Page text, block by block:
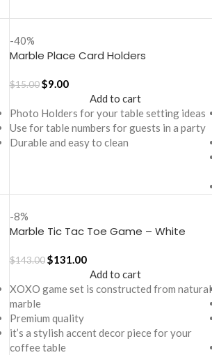
-40%
Marble Place Card Holders
$15.00 $9.00
Add to cart
Photo Holders for your table setting ideas
Use for table numbers for guests in a party
Durable and easy to clean
-8%
Marble Tic Tac Toe Game – White
$143.00 $131.00
Add to cart
XOXO game set is constructed from natural
marble
Premium quality
it’s a stylish accent decor piece for your
coffee table